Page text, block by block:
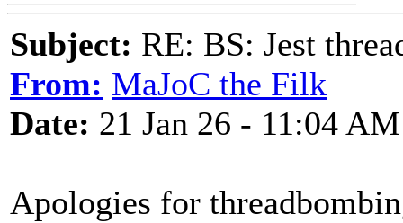
Subject: RE: BS: Jest
From: MaJoC the Filk
Date: 21 Jan 26 - 11:04 AM
Apologies for